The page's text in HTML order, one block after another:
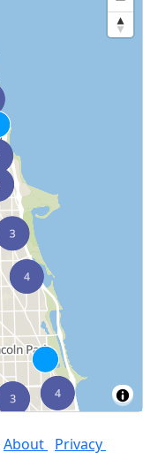
About Privacy